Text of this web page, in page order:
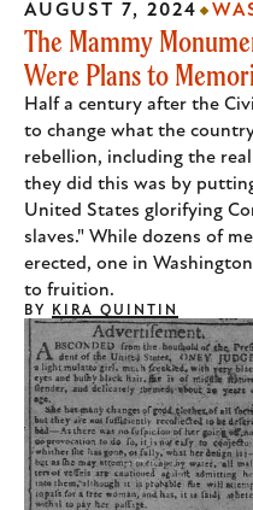
The Mammy
Were Plans to
Half a century after the
to change what the
rebellion, including the
they did this was by
United States glorifying
slaves." While dozens of
erected, one in
to fruition.
AUGUST 7, 2024
BY KIRA QUINTIN